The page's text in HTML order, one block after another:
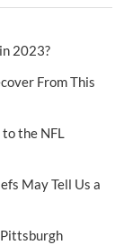
2023?
From This
the NFL
May Tell Us a
Pittsburgh